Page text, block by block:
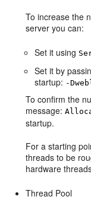
To increase the
server you can:
Set it using
Set it by
startup: -
To confirm the
message:
startup.
For a starting
threads to be
hardware
Thread Pool